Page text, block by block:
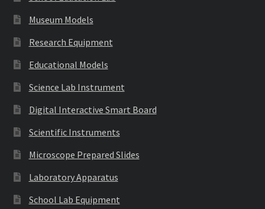
Museum Models
Research Equipment
Educational Models
Science Lab Instrument
Digital Interactive Smart Board
Scientific Instruments
Microscope Prepared Slides
Laboratory Apparatus
School Lab Equipment